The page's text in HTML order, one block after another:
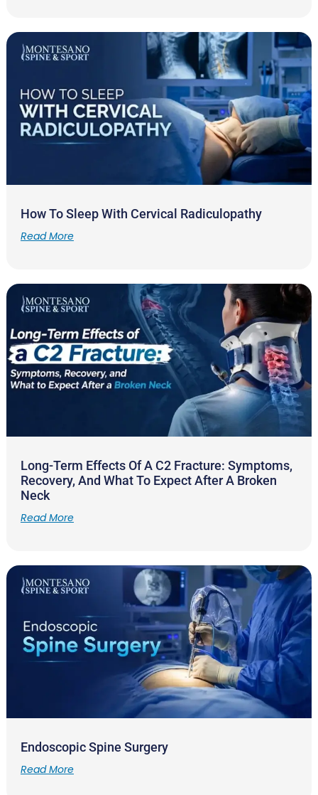
How To Sleep With Cervical Radiculopathy
Read More
Long-Term Effects Of A C2 Fracture: Symptoms,
Recovery, And What To Expect After A Broken
Neck
Read More
Endoscopic Spine Surgery
Read More